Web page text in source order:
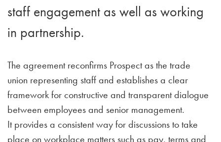
staff engagement as well as working
in partnership.
The agreement reconfirms Prospect as the trade
union representing staff and establishes a clear
framework for constructive and transparent dialogue
between employees and senior management.
It provides a consistent way for discussions to take
place on workplace matters such as pay, terms and